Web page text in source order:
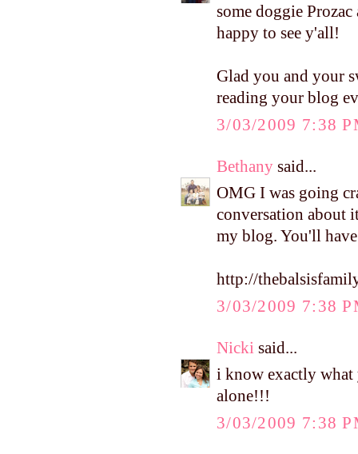
some doggie
happy to see y'all!
Glad you and your
reading your blog
3/03/2009 7:38
Bethany said...
OMG I was going
conversation about
my blog. You'll
http://
3/03/2009 7:38
Nicki said...
i know exactly what
alone!!!
3/03/2009 7:38